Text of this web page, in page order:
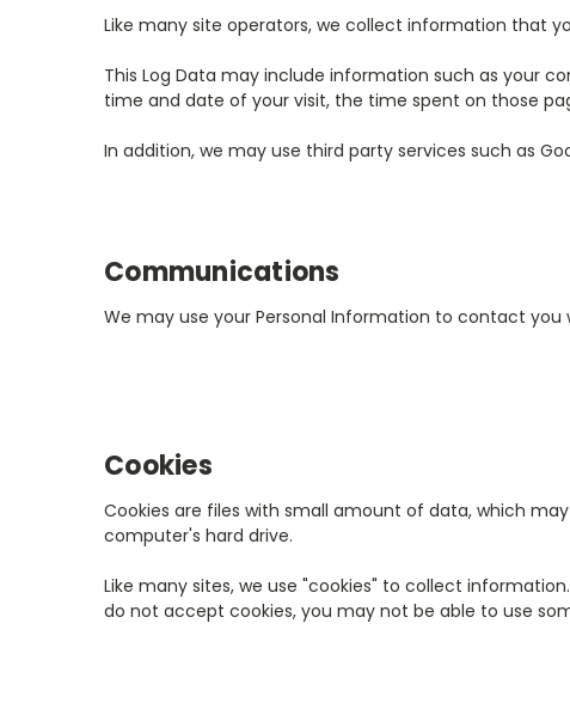
Like many site operators, we collect information that
This Log Data may include information such as your
time and date of your visit, the time spent on those
In addition, we may use third party services such as
Communications
We may use your Personal Information to contact
Cookies
Cookies are files with small amount of data, which
computer's hard drive.
Like many sites, we use "cookies" to collect
do not accept cookies, you may not be able to use